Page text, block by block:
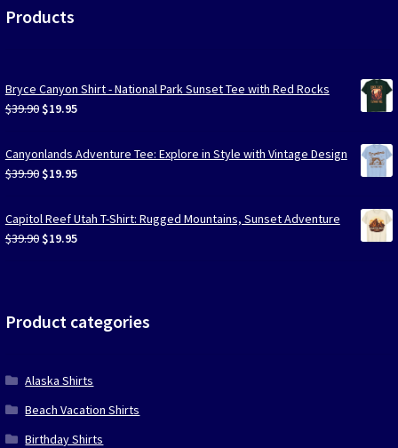
Products
Bryce Canyon Shirt - National Park Sunset Tee with Red Rocks
$39.90 Original
was:
$39.90.
$19.95Current
is:
$19.95.
Canyonlands Adventure Tee: Explore in Style with Vintage Design
$39.90 Original
was:
$39.90.
$19.95Current
is:
$19.95.
Capitol Reef Utah T-Shirt: Rugged Mountains, Sunset Adventure
$39.90 Original
$19.95Current
Product categories
Alaska Shirts
Beach Vacation Shirts
Birthday Shirts